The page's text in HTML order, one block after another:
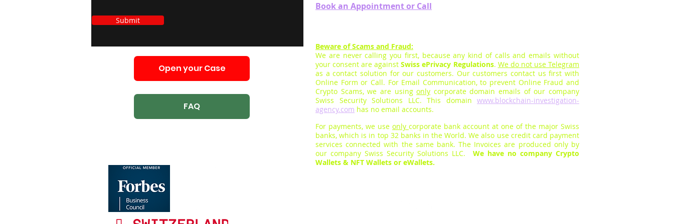
Submit
Open your Case
FAQ
Book an Appointmentor Call
Beware of Scams and Fraud:
We are never calling you first, because any kind of calls and emails without
your consent are againstSwiss ePrivacy Regulations. We do not use Telegram
as a contact solution for our customers. Our customers contact us first with
Online Form or Call. For Email Communication, to prevent Online Fraud and
Crypto Scams, we are usingonly corporate domain emails of our company
Swiss Security Solutions LLC. This domain www.blockchain-investigation-
agency.com has no email accounts.
For payments, we use only corporate bank account at one of the major Swiss
banks, which is in top 32banks in the World. We also usecredit card payment
services connected with the same bank. The Invoices are produced only by
our company Swiss Security Solutions LLC.
We have no company Crypto
Wallets & NFT Wallets or eWallets.